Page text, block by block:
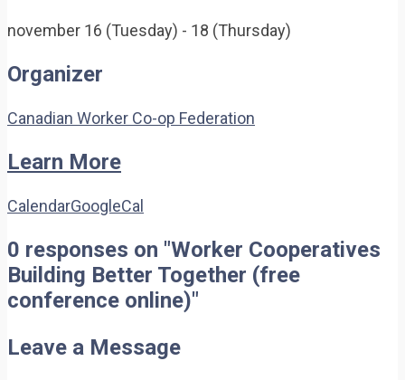
november 16 (Tuesday) - 18 (Thursday)
Organizer
Canadian Worker Co-op Federation
Learn More
CalendarGoogleCal
0 responses on "Worker Cooperatives
Building Better Together (free
conference online)"
Leave a Message